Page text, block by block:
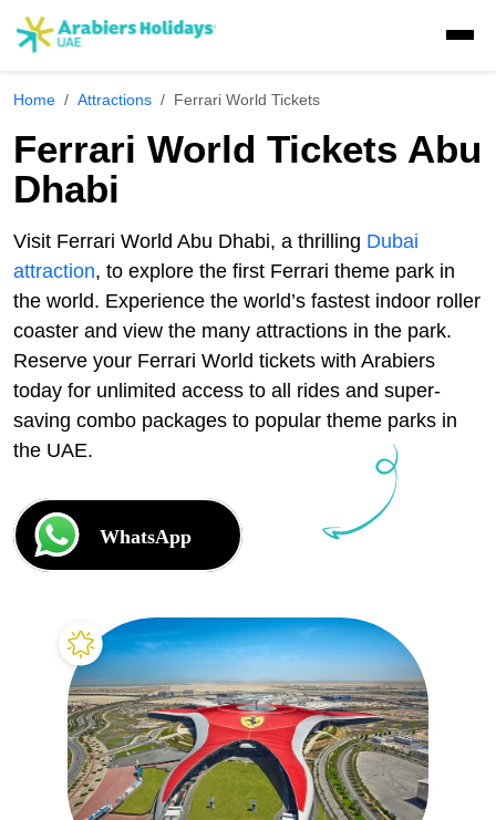
UAE Visa Concierge
Golden Visa
Express Visa
Multiple Entry Visa
Visa Extension
UAE Residents
GCC residents
E-Visa
Travel Insurance
Tours
Dubai Tours
Ras Al Khaimah Tours
Musandam Tours
Abu Dhabi Tours
Liwa Tours
Dune Buggy Abu Dhabi Tour
Packages
Dubai Tour Packages
Sri Lanka Holiday Packages
Musandam Tour Packages
Kashmir Holiday Packages
Desert Safaris
Abu Dhabi Desert Safari
Abu Dhabi Sunrise Desert Tour
Desert Dinner Abu Dhabi
Liwa Desert Safari
Ras Al Khaimah Desert Safari
Dhow Cruises
Dubai Dhow Cruises
Dubai Marina Dinner Cruise
Dubai Water Canal Cruise
Dubai Creek Dinner Cruise
Abu Dhabi Dhow Cruises
Adventures
Sky dive Abu Dhabi
Jebel Jais Zipline
Jebel Jais Sledder
Jebel Jais Flight
Kayaking
Dune Buggy
Dubai Frame Tickets
IMG Worlds Tickets
Dolphinarium Tickets
Miracle Garden Tickets
Lost Chambers Tickets
Sky Views Observatory Tickets
Contact us
Home Attractions Ferrari World Tickets
Ferrari World Tickets Abu
Dhabi
Visit Ferrari World Abu Dhabi, a thrilling Dubai
attraction, to explore the first Ferrari theme park in
the world. Experience the world’s fastest indoor roller
coaster and view the many attractions in the park.
Reserve your Ferrari World tickets with Arabiers
today for unlimited access to all rides and super-
saving combo packages to popular theme parks in
the UAE.